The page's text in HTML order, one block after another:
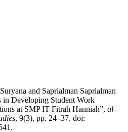
and Saprialman Saprialman
in Developing Student Work
at SMP IT Fitrah Hanniah”, al-
, 9(3), pp. 24–37. doi: